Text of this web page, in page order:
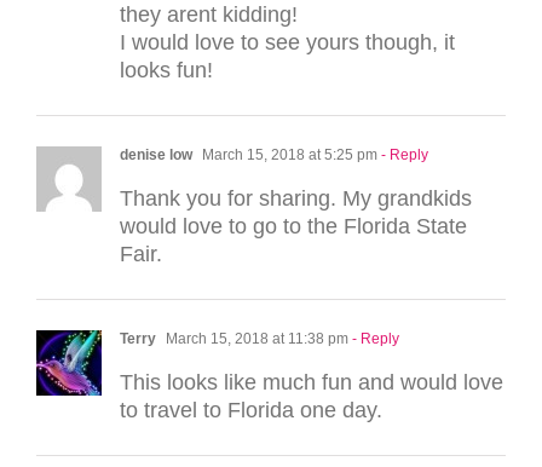
they arent kidding!
I would love to see yours though, it
looks fun!
denise low March 15, 2018 at 5:25 pm - Reply
Thank you for sharing. My grandkids
would love to go to the Florida State
Fair.
Terry March 15, 2018 at 11:38 pm - Reply
This looks like much fun and would love
to travel to Florida one day.